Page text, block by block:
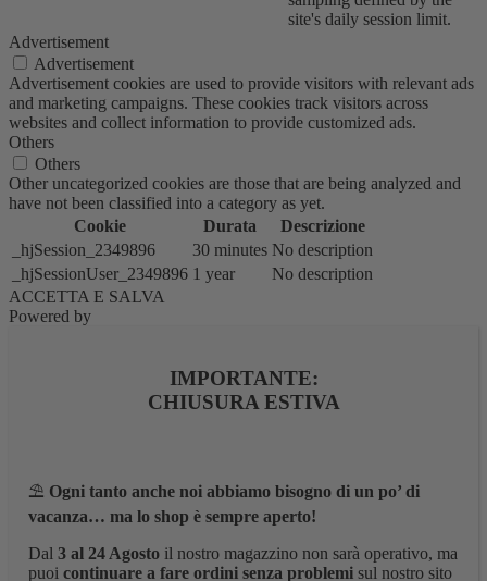
site's daily session limit.
Advertisement
Advertisement
Advertisement cookies are used to provide visitors with relevant ads
and marketing campaigns. These cookies track visitors across
websites and collect information to provide customized ads.
Others
Others
Other uncategorized cookies are those that are being analyzed and
have not been classified into a category as yet.
Cookie
Durata
Descrizione
_hjSession_2349896
30 minutes No description
_hjSessionUser_2349896 1 year
No description
ACCETTA E SALVA
Powered by
IMPORTANTE:
CHIUSURA ESTIVA
⛱️ Ogni tanto anche noi abbiamo bisogno di un po’ di
vacanza… ma lo shop è sempre aperto!
Dal 3 al 24 Agosto il nostro magazzino non sarà operativo, ma
puoi continuare a fare ordini senza problemi sul nostro sito